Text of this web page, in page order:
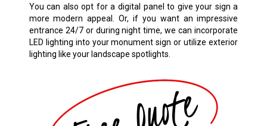
You can also opt for a digital panel to give your sign a
more modern appeal. Or, if you want an impressive
entrance 24/7 or during night time, we can incorporate
LED lighting into your monument sign or utilize exterior
lighting like your landscape spotlights.